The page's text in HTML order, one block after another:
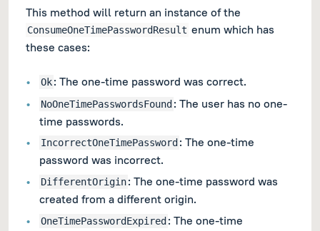
This method will return an instance of the
ConsumeOneTimePasswordResult enum which has
these cases:
Ok: The one-time password was correct.
NoOneTimePasswordsFound : The user has no one-
time passwords.
IncorrectOneTimePassword : The one-time
password was incorrect.
DifferentOrigin: The one-time password was
created from a different origin.
OneTimePasswordExpired: The one-time